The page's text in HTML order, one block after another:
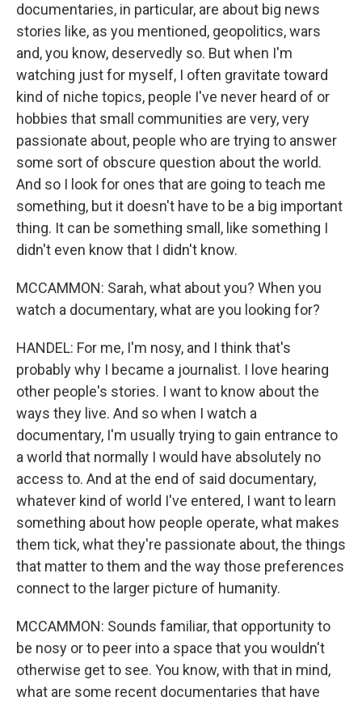
documentaries, in particular, are about big news
stories like, as you mentioned, geopolitics, wars
and, you know, deservedly so. But when I'm
watching just for myself, I often gravitate toward
kind of niche topics, people I've never heard of or
hobbies that small communities are very, very
passionate about, people who are trying to answer
some sort of obscure question about the world.
And so I look for ones that are going to teach me
something, but it doesn't have to be a big important
thing. It can be something small, like something I
didn't even know that I didn't know.
MCCAMMON: Sarah, what about you? When you
watch a documentary, what are you looking for?
HANDEL: For me, I'm nosy, and I think that's
probably why I became a journalist. I love hearing
other people's stories. I want to know about the
ways they live. And so when I watch a
documentary, I'm usually trying to gain entrance to
a world that normally I would have absolutely no
access to. And at the end of said documentary,
whatever kind of world I've entered, I want to learn
something about how people operate, what makes
them tick, what they're passionate about, the things
that matter to them and the way those preferences
connect to the larger picture of humanity.
MCCAMMON: Sounds familiar, that opportunity to
be nosy or to peer into a space that you wouldn't
otherwise get to see. You know, with that in mind,
what are some recent documentaries that have